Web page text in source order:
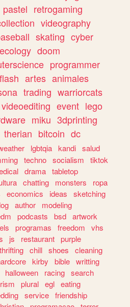
pastel retrogaming
videography
skating cyber
ecology doom
programmer
flash artes animales
trading warriorcats
videoediting event lego
miku 3dprinting
therian bitcoin dc
lgbtqia kandi salud
techno socialism
tiktok
drama tabletop
chatting monsters
ropa
economics ideas
sketching
author
modeling
podcasts bsd artwork
programas freedom
vhs
js restaurant purple
thrifting chill shoes
cleaning
kirby bible writting
halloween racing search
plural egl eating
service friendship